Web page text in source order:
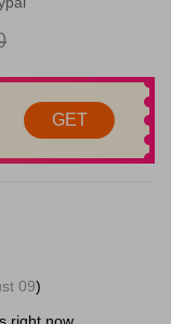
GET
09)